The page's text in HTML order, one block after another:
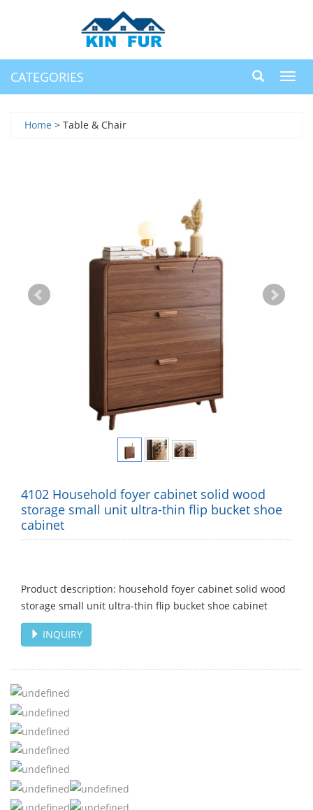
CATEGORIES
Home > Table & Chair
4102 Household foyer cabinet solid wood
storage small unit ultra-thin flip bucket shoe
cabinet
Product description: household foyer cabinet solid wood
storage small unit ultra-thin flip bucket shoe cabinet
INQUIRY